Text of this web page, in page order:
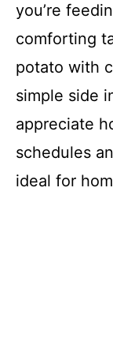
you’re
comforting
potato with
simple side
appreciate
schedules
ideal for